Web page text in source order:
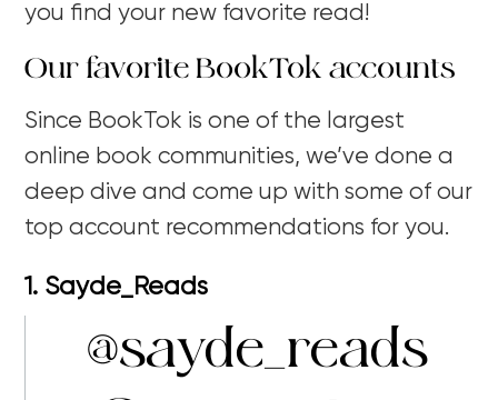
you find your new favorite read!
Our favorite BookTok accounts
Since BookTok is one of the largest
online book communities, we’ve done a
deep dive and come up with some of our
top account recommendations for you.
1. Sayde_Reads
@sayde_reads